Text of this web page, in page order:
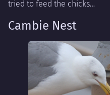
tried to feed the chicks…
Cambie Nest